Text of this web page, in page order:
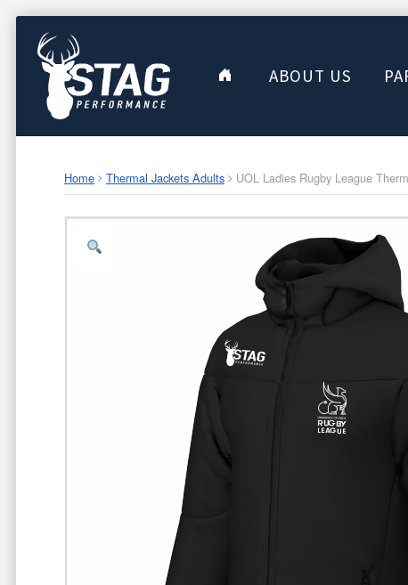
ABOUT US
Home Thermal Jackets Adults UOL Ladies Rugby League